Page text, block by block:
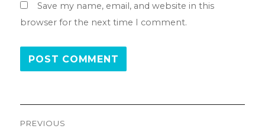
Save my name, email, and website in this
browser for the next time I comment.
Post
PREVIOUS